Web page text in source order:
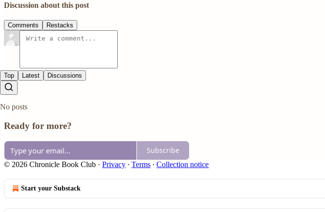
Discussion about this post
Comments Restacks
Top Latest Discussions
No posts
Ready for more?
Subscribe
© 2026 Chronicle Book Club · Privacy ∙ Terms ∙ Collection notice
Start your Substack